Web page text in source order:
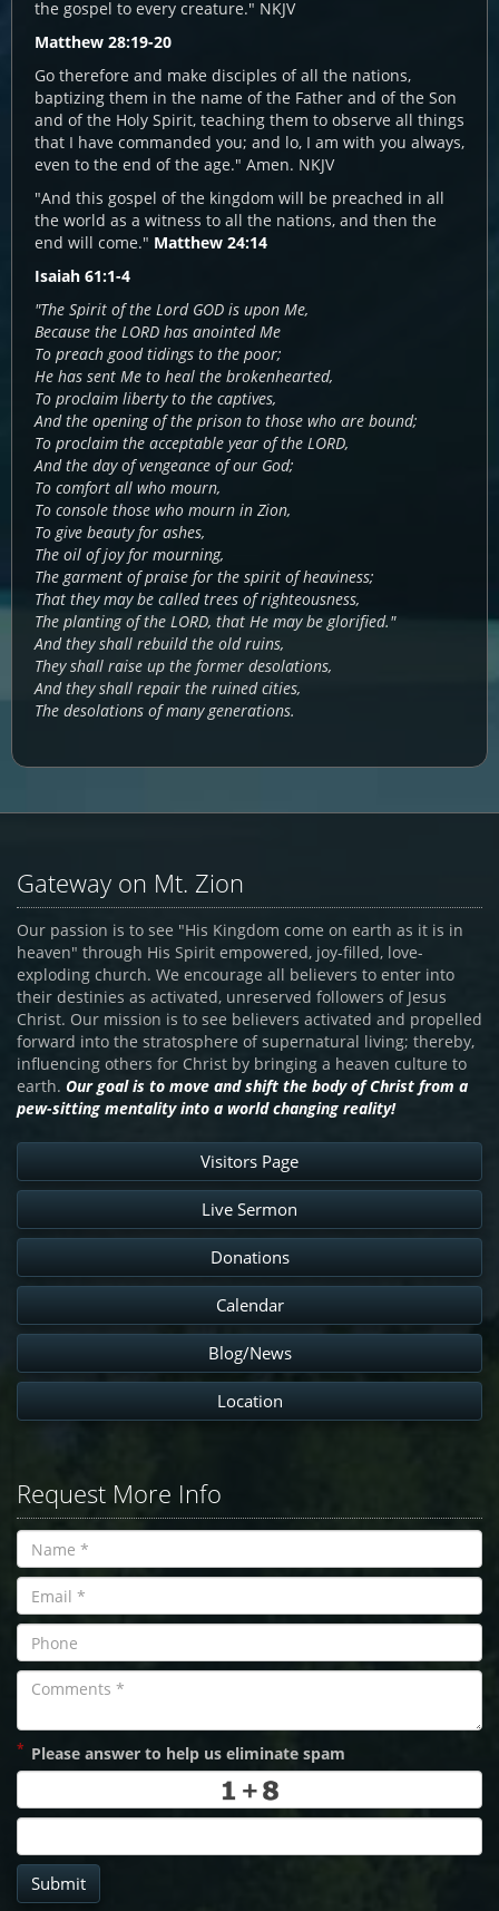
the gospel to every creature." NKJV
Matthew 28:19-20
Go therefore and make disciples of all the nations,
baptizing them in the name of the Father and of the Son
and of the Holy Spirit, teaching them to observe all things
that I have commanded you; and lo, I am with you always,
even to the end of the age." Amen. NKJV
"And this gospel of the kingdom will be preached in all
the world as a witness to all the nations, and then the
end will come." Matthew 24:14
Isaiah 61:1-4
"The Spirit of the Lord GOD is upon Me,
Because the LORD has anointed Me
To preach good tidings to the poor;
He has sent Me to heal the brokenhearted,
To proclaim liberty to the captives,
And the opening of the prison to those who are bound;
To proclaim the acceptable year of the LORD,
And the day of vengeance of our God;
To comfort all who mourn,
To console those who mourn in Zion,
To give beauty for ashes,
The oil of joy for mourning,
The garment of praise for the spirit of heaviness;
That they may be called trees of righteousness,
The planting of the LORD, that He may be glorified."
And they shall rebuild the old ruins,
They shall raise up the former desolations,
And they shall repair the ruined cities,
The desolations of many generations.
Gateway on Mt. Zion
Our passion is to see "His Kingdom come on earth as it is in
heaven" through His Spirit empowered, joy-filled, love-
exploding church. We encourage all believers to enter into
their destinies as activated, unreserved followers of Jesus
Christ. Our mission is to see believers activated and propelled
forward into the stratosphere of supernatural living; thereby,
influencing others for Christ by bringing a heaven culture to
earth. Our goal is to move and shift the body of Christ from a
pew-sitting mentality into a world changing reality!
Visitors Page
Live Sermon
Donations
Calendar
Blog/News
Location
Request More Info
* Please answer to help us eliminate spam
Submit